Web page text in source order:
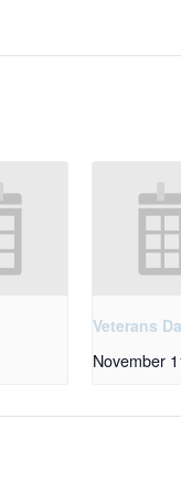
Veterans
November